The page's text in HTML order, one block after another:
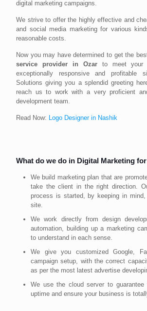
digital marketing campaigns.
We strive to offer the highly effective and
and social media marketing for various
reasonable costs.
Now you may have determined to get the
service provider in Ozarto meet your
exceptionally responsive and profitable
Solutions giving you a splendid greeting
reach us to work with a very proficient
development team.
Read Now: Logo Designer in Nashik
What do we do in Digital Marketing
We build marketing plan that are
take the client in the right direction.
process is started, by keeping in
site.
We work directly from design
automation, building up a marketing
to understand in each sense.
We give you customized Google,
campaign setup, with the correct
as per the most latest advertise
We use the cloud server to
uptime and ensure your business is